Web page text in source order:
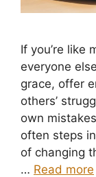
If you’re like
everyone
grace, offer
others’
own
often steps
of changing
… Read more